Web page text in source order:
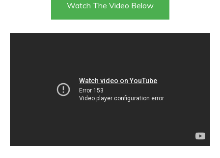
Watch The Video Below